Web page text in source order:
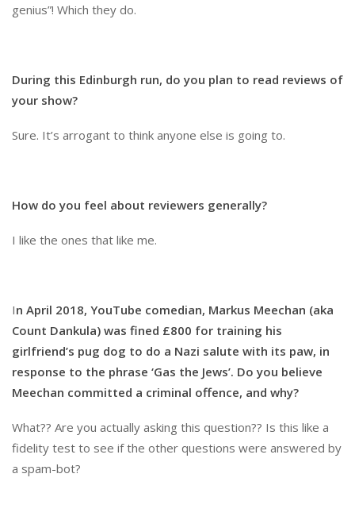
genius”! Which they do.
During this Edinburgh run, do you plan to read reviews of
your show?
Sure. It’s arrogant to think anyone else is going to.
How do you feel about reviewers generally?
I like the ones that like me.
In April 2018, YouTube comedian, Markus Meechan (aka
Count Dankula) was fined £800 for training his
girlfriend’s pug dog to do a Nazi salute with its paw, in
response to the phrase ‘Gas the Jews’. Do you believe
Meechan committed a criminal offence, and why?
What?? Are you actually asking this question?? Is this like a
fidelity test to see if the other questions were answered by
a spam-bot?